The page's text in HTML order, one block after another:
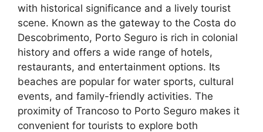
with historical significance and a lively tourist
scene. Known as the gateway to the Costa do
Descobrimento, Porto Seguro is rich in colonial
history and offers a wide range of hotels,
restaurants, and entertainment options. Its
beaches are popular for water sports, cultural
events, and family-friendly activities. The
proximity of Trancoso to Porto Seguro makes it
convenient for tourists to explore both